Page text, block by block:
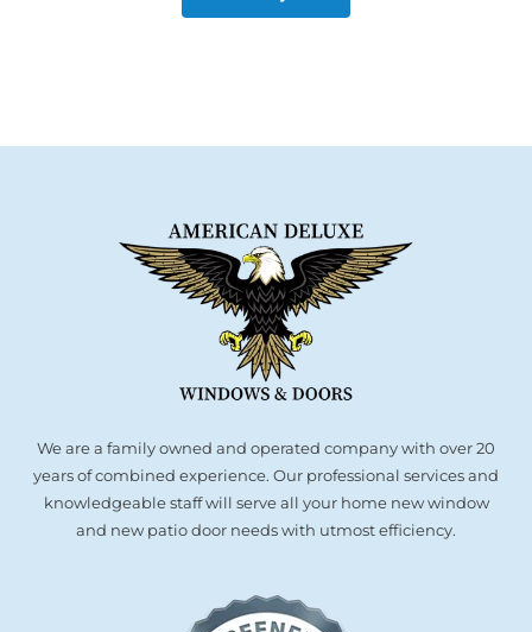
We are a family owned and operated company with over 20
years of combined experience. Our professional services and
knowledgeable staff will serve all your home new window
and new patio door needs with utmost efficiency.